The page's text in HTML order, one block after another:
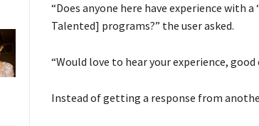
“Does anyone here have experience with a
Talented] programs?” the user asked.
“Would love to hear your experience,
Instead of getting a response from